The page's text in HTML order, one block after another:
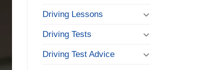
Driving Lessons
Driving Tests
Driving Test Advice